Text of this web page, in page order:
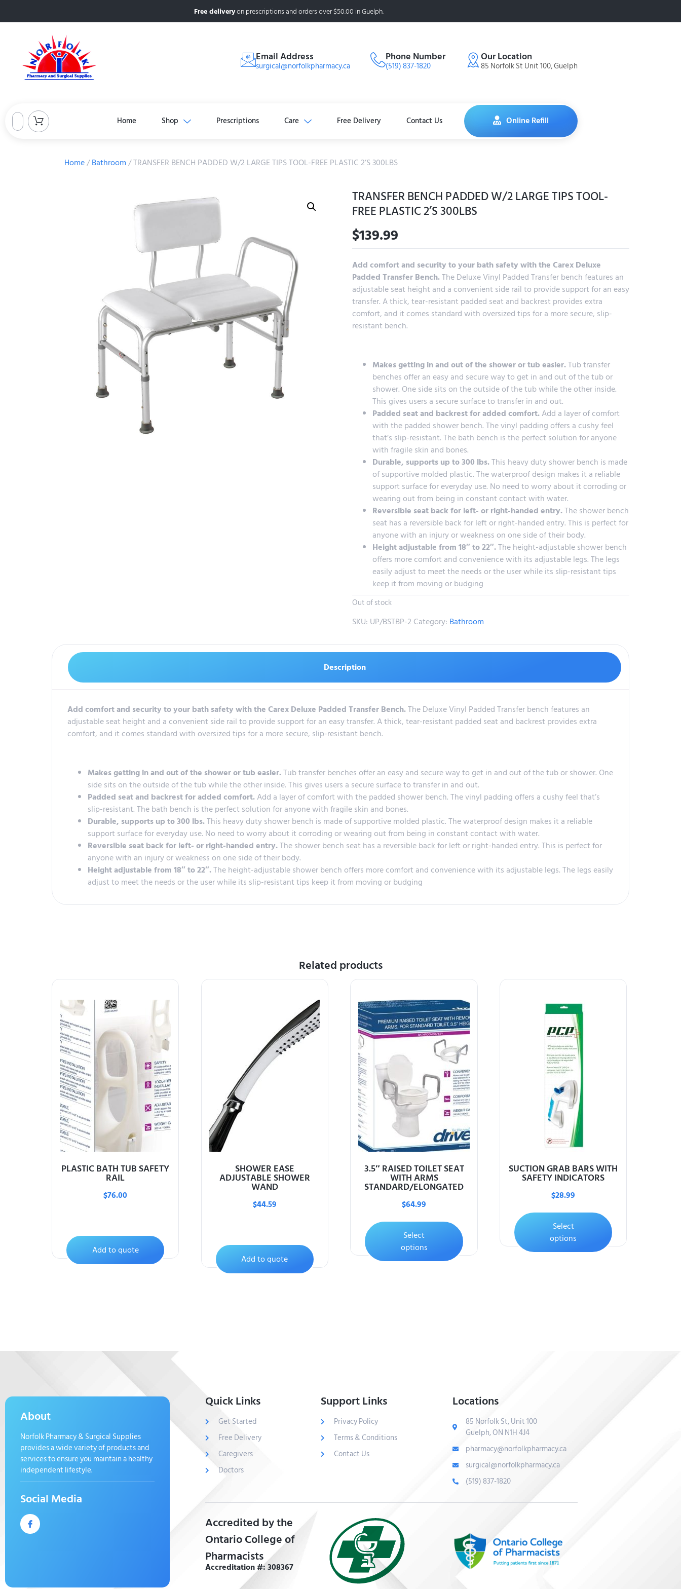
Free deliveryon prescriptions and orders over $50.00 in Guelph.
Email Address
surgical@norfolkpharmacy.ca
Phone Number
(519) 837-1820
Our Location
85 Norfolk St Unit 100, Guelph
Home Shop Prescriptions Care Free Delivery Contact Us Online Refill
Home/Bathroom/ TRANSFER BENCH PADDED W/2 LARGE TIPS TOOL-FREE PLASTIC 2’S 300LBS
TRANSFER BENCH PADDED W/2 LARGE TIPS TOOL-
FREE PLASTIC 2’S 300LBS
$139.99
Add comfort and security to your bath safety with the Carex Deluxe
Padded Transfer Bench.The Deluxe Vinyl Padded Transfer bench features an
adjustable seat height and a convenient side rail to provide support for an easy
transfer. A thick, tear-resistant padded seat and backrest provides extra
comfort, and it comes standard with oversized tips for a more secure, slip-
resistant bench.
Makes getting in and out of the shower or tub easier.Tub transfer
benches offer an easy and secure way to get in and out of the tub or
shower. One side sits on the outside of the tub while the other inside.
This gives users a secure surface to transfer in and out.
Padded seat and backrest for added comfort.Add a layer of comfort
with the padded shower bench. The vinyl padding offers a cushy feel
that’s slip-resistant. The bath bench is the perfect solution for anyone
with fragile skin and bones.
Durable, supports up to 300 lbs.This heavy duty shower bench is made
of supportive molded plastic. The waterproof design makes it a reliable
support surface for everyday use. No need to worry about it corroding or
wearing out from being in constant contact with water.
Reversible seat back for left- or right-handed entry.The shower bench
seat has a reversible back for left or right-handed entry. This is perfect for
anyone with an injury or weakness on one side of their body.
Height adjustable from 18″ to 22″.The height-adjustable shower bench
offers more comfort and convenience with its adjustable legs. The legs
easily adjust to meet the needs or the user while its slip-resistant tips
keep it from moving or budging
Out of stock
SKU: UP/BSTBP-2 Category: Bathroom
Description
Add comfort and security to your bath safety with the Carex Deluxe Padded Transfer Bench.The Deluxe Vinyl Padded Transfer bench features an
adjustable seat height and a convenient side rail to provide support for an easy transfer. A thick, tear-resistant padded seat and backrest provides extra
comfort, and it comes standard with oversized tips for a more secure, slip-resistant bench.
Makes getting in and out of the shower or tub easier.Tub transfer benches offer an easy and secure way to get in and out of the tub or shower. One
side sits on the outside of the tub while the other inside. This gives users a secure surface to transfer in and out.
Padded seat and backrest for added comfort.Add a layer of comfort with the padded shower bench. The vinyl padding offers a cushy feel that’s
slip-resistant. The bath bench is the perfect solution for anyone with fragile skin and bones.
Durable, supports up to 300 lbs.This heavy duty shower bench is made of supportive molded plastic. The waterproof design makes it a reliable
support surface for everyday use. No need to worry about it corroding or wearing out from being in constant contact with water.
Reversible seat back for left- or right-handed entry.The shower bench seat has a reversible back for left or right-handed entry. This is perfect for
anyone with an injury or weakness on one side of their body.
Height adjustable from 18″ to 22″.The height-adjustable shower bench offers more comfort and convenience with its adjustable legs. The legs easily
adjust to meet the needs or the user while its slip-resistant tips keep it from moving or budging
Related products
PLASTIC BATH TUB SAFETY
RAIL
$76.00
Add to quote
SHOWER EASE
ADJUSTABLE SHOWER
WAND
$44.59
Add to quote
3.5″ RAISED TOILET SEAT
WITH ARMS
STANDARD/ELONGATED
$64.99
Select
options
SUCTION GRAB BARS WITH
SAFETY INDICATORS
$28.99
Select
options
About
Norfolk Pharmacy & Surgical Supplies
provides a wide variety of products and
services to ensure you maintain a healthy
independent lifestyle.
Social Media
Quick Links
Get Started
Free Delivery
Caregivers
Doctors
Support Links
Privacy Policy
Terms & Conditions
Contact Us
Locations
85 Norfolk St, Unit 100
Guelph, ON N1H 4J4
pharmacy@norfolkpharmacy.ca
surgical@norfolkpharmacy.ca
(519) 837-1820
Accredited by the
Ontario College of
Pharmacists
Accreditation #: 308367